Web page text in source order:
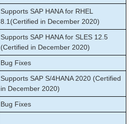
Supports SAP HANA for RHEL
8.1(Certified in December 2020)
Supports SAP HANA for SLES 12.5
(Certified in December 2020)
Bug Fixes
Supports SAP S/4HANA 2020 (Certified
in December 2020)
Bug Fixes